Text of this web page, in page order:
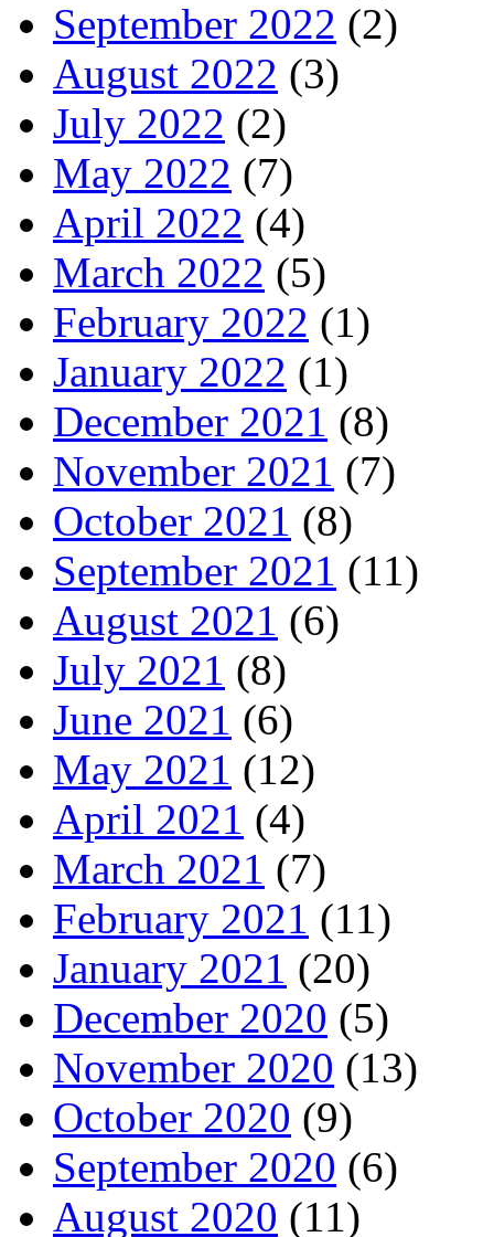
September 2022 (2)
August 2022 (3)
July 2022 (2)
May 2022 (7)
April 2022 (4)
March 2022 (5)
February 2022 (1)
January 2022 (1)
December 2021 (8)
November 2021 (7)
October 2021 (8)
September 2021 (11)
August 2021 (6)
July 2021 (8)
June 2021 (6)
May 2021 (12)
April 2021 (4)
March 2021 (7)
February 2021 (11)
January 2021 (20)
December 2020 (5)
November 2020 (13)
October 2020 (9)
September 2020 (6)
August 2020 (11)